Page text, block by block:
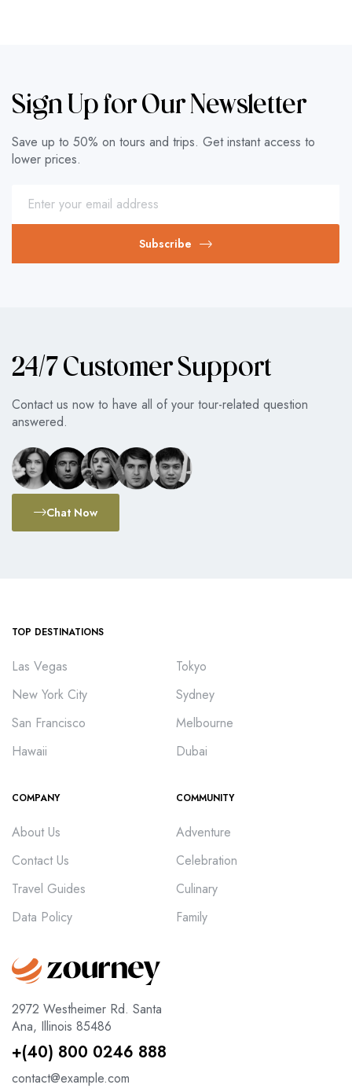
Sign Up for Our Newsletter
Save up to 50% on tours and trips. Get instant access to
lower prices.
Subscribe
24/7 Customer Support
Contact us now to have all of your tour-related question
answered.
Chat Now
TOP DESTINATIONS
Las Vegas
New York City
San Francisco
Hawaii
Tokyo
Sydney
Melbourne
Dubai
COMPANY
About Us
Contact Us
Travel Guides
Data Policy
COMMUNITY
Adventure
Celebration
Culinary
Family
2972 Westheimer Rd. Santa
Ana, Illinois 85486
+(40) 800 0246 888
contact@example.com